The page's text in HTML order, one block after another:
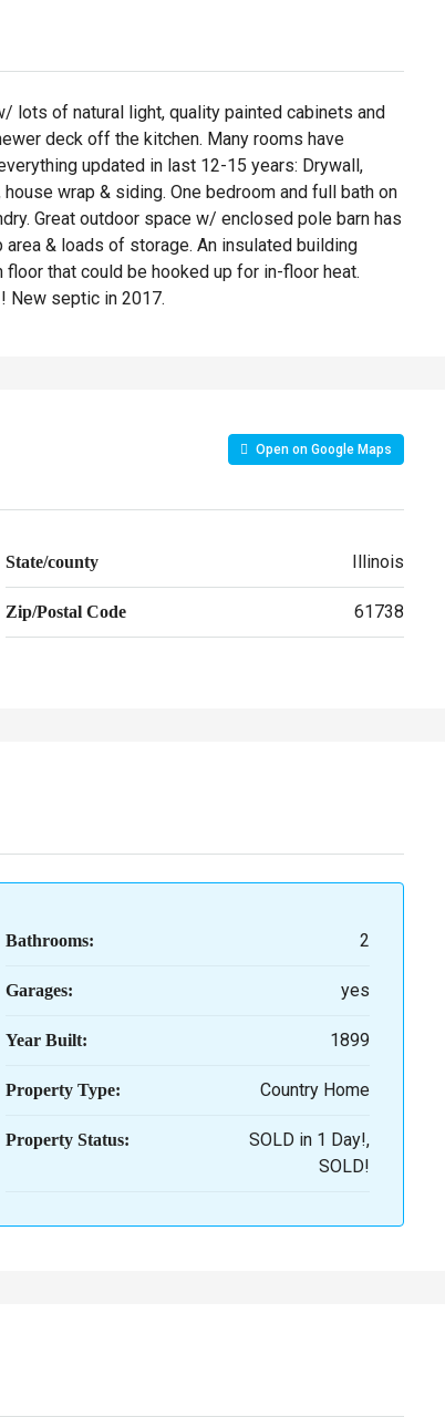
lots of natural light, quality painted cabinets and
deck off the kitchen. Many rooms have
updated in last 12-15 years: Drywall,
wrap & siding. One bedroom and full bath on
Great outdoor space w/ enclosed pole barn has
& loads of storage. An insulated building
that could be hooked up for in-floor heat.
New septic in 2017.
Open on Google Maps
State/county Illinois
Zip/Postal Code 61738
Bathrooms: 2
Garages: yes
Year Built: 1899
Property Type: Country Home
Property Status:
SOLD in 1 Day!,
SOLD!